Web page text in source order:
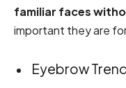
familiar faces
important they are
Eyebrow